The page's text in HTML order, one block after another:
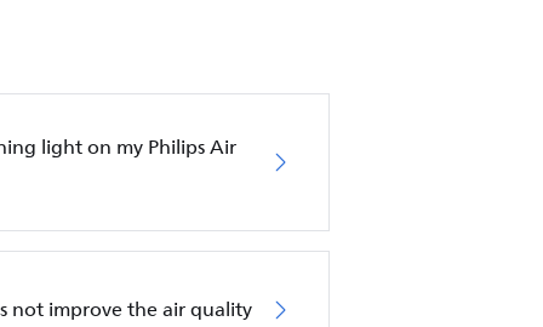
light on my Philips Air
not improve the air quality